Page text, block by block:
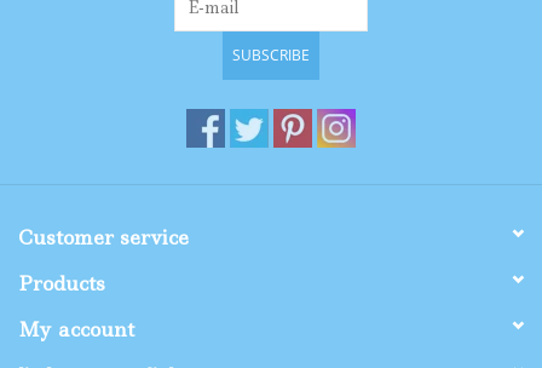
SUBSCRIBE
Customer service
Products
My account